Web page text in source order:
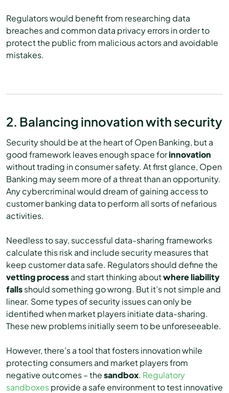
Regulators would benefit from researching data
breaches and common data privacy errors in order to
protect the public from malicious actors and avoidable
mistakes.
2. Balancing innovation with security
Security should be at the heart of Open Banking, but a
good framework leaves enough space forinnovation
without trading in consumer safety. At first glance, Open
Banking may seem more of a threat than an opportunity.
Any cybercriminal would dream of gaining access to
customer banking data to perform all sorts of nefarious
activities.
Needless to say, successful data-sharing frameworks
calculate this risk and include security measures that
keep customer data safe. Regulators should define the
vetting processand start thinking aboutwhere liability
fallsshould something go wrong. But it’s not simple and
linear. Some types of security issues can only be
identified when market players initiate data-sharing.
These new problems initially seem to be unforeseeable.
However, there’s a tool that fosters innovation while
protecting consumers and market players from
negative outcomes – thesandbox. Regulatory
sandboxesprovide a safe environment to test innovative